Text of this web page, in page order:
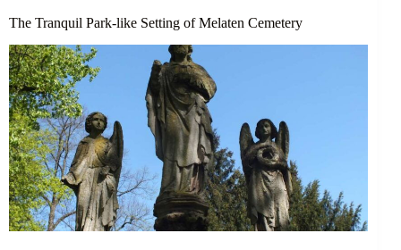
The Tranquil Park-like Setting of Melaten Cemetery